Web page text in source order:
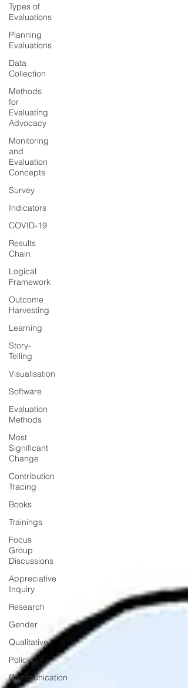
Types of
Evaluations
Planning
Evaluations
Data
Collection
Methods
for
Evaluating
Advocacy
Monitoring
and
Evaluation
Concepts
Survey
Indicators
COVID-19
Results
Chain
Logical
Framework
Outcome
Harvesting
Learning
Story-
Telling
Visualisation
Software
Evaluation
Methods
Most
Significant
Change
Contribution
Tracing
Books
Trainings
Focus
Group
Discussions
Appreciative
Inquiry
Research
Gender
Qualitative
Policy
Communication